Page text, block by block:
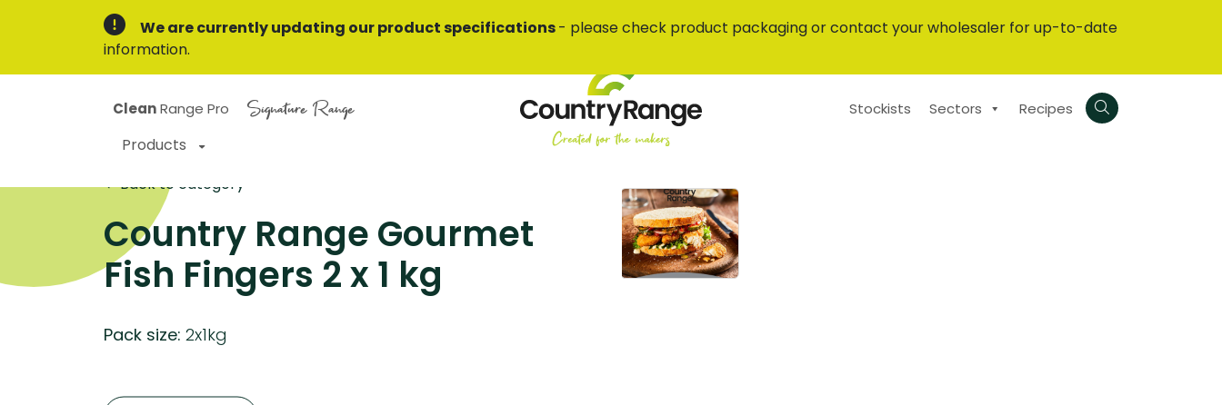
We are currently updating our product specifications- please check product packaging or contact your wholesaler for up-to-date
information.
CleanRange Pro Signature Range
Products
Stockists Sectors Recipes
Back to category
Country Range Gourmet
Fish Fingers 2 x 1 kg
Pack size: 2x1kg